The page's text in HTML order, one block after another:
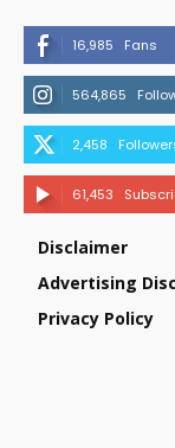
16,985 Fans
564,865
2,458
61,453
Disclaimer
Advertising
Privacy Policy